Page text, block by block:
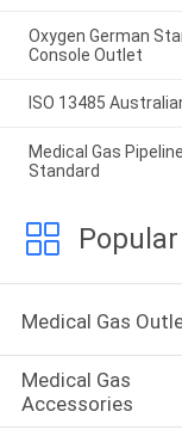
Oxygen German
Console Outlet
ISO 13485
Medical Gas
Standard
Medical Gas
Medical Gas
Accessories